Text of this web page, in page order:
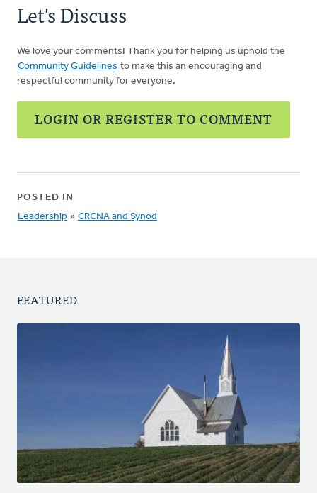
Let's Discuss
We love your comments! Thank you for helping us uphold the
Community Guidelines to make this an encouraging and
respectful community for everyone.
LOGIN OR REGISTER TO COMMENT
POSTED IN
Leadership » CRCNA and Synod
FEATURED